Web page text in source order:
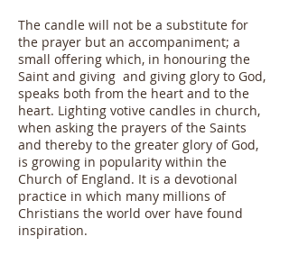
The candle will not be a substitute for
the prayer but an accompaniment; a
small offering which, in honouring the
Saint and giving and giving glory to God,
speaks both from the heart and to the
heart. Lighting votive candles in church,
when asking the prayers of the Saints
and thereby to the greater glory of God,
is growing in popularity within the
Church of England. It is a devotional
practice in which many millions of
Christians the world over have found
inspiration.